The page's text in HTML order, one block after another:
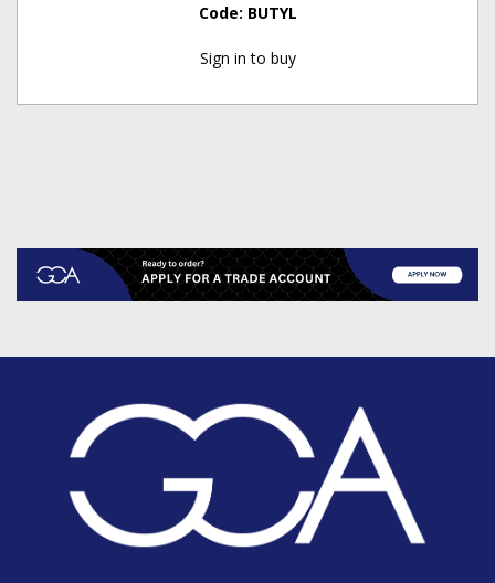
Code: BUTYL
Sign in to buy